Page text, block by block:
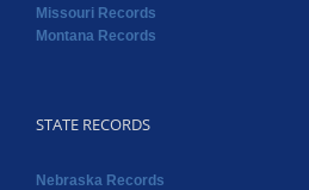
Missouri Records
Montana Records
STATE RECORDS
Nebraska Records